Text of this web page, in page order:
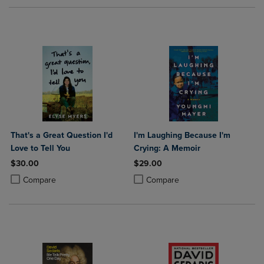
That's a Great Question I'd
Love to Tell You
$30.00
Compare
Product added, Select 2 to 4 Products to Compare, Items added for
Product removed, Select 2 to 4 Products to Compare, Items added
I'm Laughing Because I'm
Crying: A Memoir
$29.00
Compare
Product added, Select 2 to 4
Product removed, Select 2 to 4